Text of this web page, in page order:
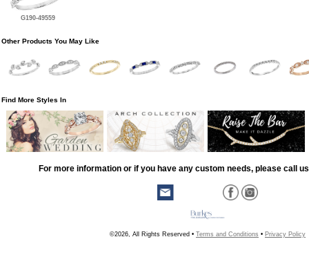
G190-49559
Other Products You May Like
Find More Styles In
For more information or if you have any custom needs, please call
©2026, All Rights Reserved • Terms and Conditions • Privacy Policy